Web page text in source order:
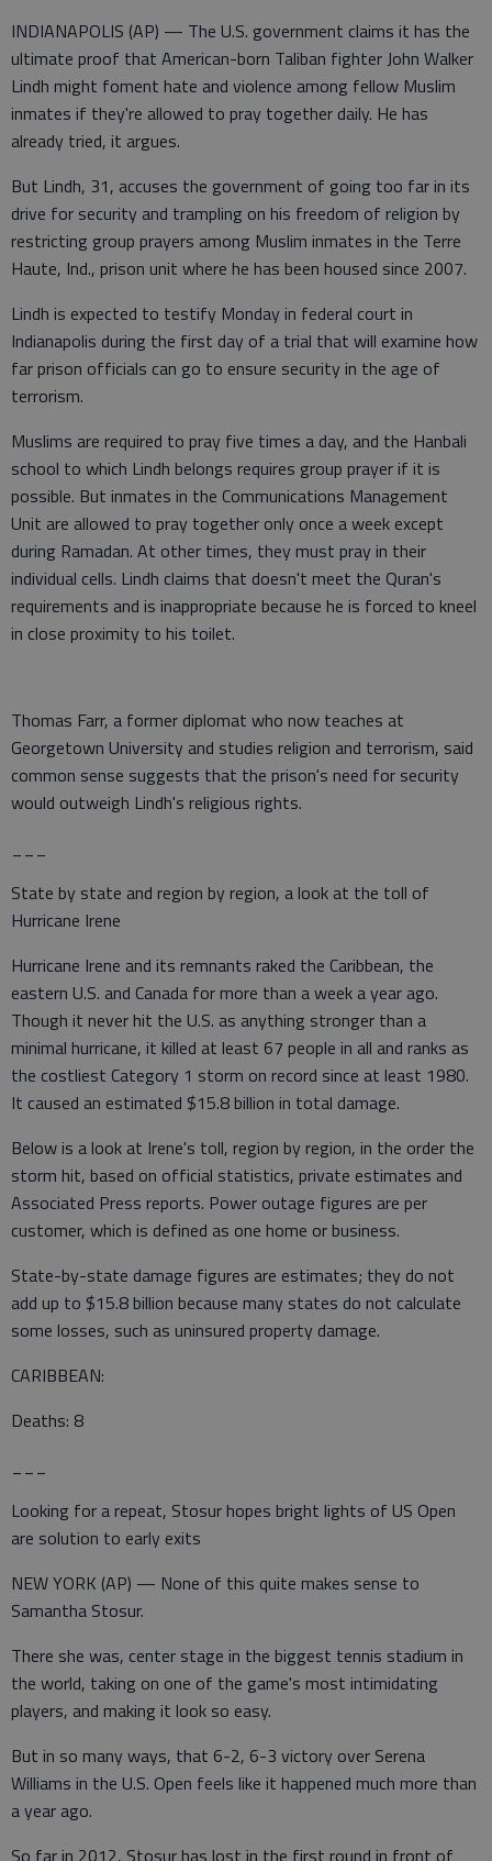
INDIANAPOLIS (AP) — The U.S. government claims it has the
ultimate proof that American-born Taliban fighter John Walker
Lindh might foment hate and violence among fellow Muslim
inmates if they're allowed to pray together daily. He has
already tried, it argues.
But Lindh, 31, accuses the government of going too far in its
drive for security and trampling on his freedom of religion by
restricting group prayers among Muslim inmates in the Terre
Haute, Ind., prison unit where he has been housed since 2007.
Lindh is expected to testify Monday in federal court in
Indianapolis during the first day of a trial that will examine how
far prison officials can go to ensure security in the age of
terrorism.
Muslims are required to pray five times a day, and the Hanbali
school to which Lindh belongs requires group prayer if it is
possible. But inmates in the Communications Management
Unit are allowed to pray together only once a week except
during Ramadan. At other times, they must pray in their
individual cells. Lindh claims that doesn't meet the Quran's
requirements and is inappropriate because he is forced to kneel
in close proximity to his toilet.
Thomas Farr, a former diplomat who now teaches at
Georgetown University and studies religion and terrorism, said
common sense suggests that the prison's need for security
would outweigh Lindh's religious rights.
State by state and region by region, a look at the toll of
Hurricane Irene
Hurricane Irene and its remnants raked the Caribbean, the
eastern U.S. and Canada for more than a week a year ago.
Though it never hit the U.S. as anything stronger than a
minimal hurricane, it killed at least 67 people in all and ranks as
the costliest Category 1 storm on record since at least 1980.
It caused an estimated $15.8 billion in total damage.
Below is a look at Irene's toll, region by region, in the order the
storm hit, based on official statistics, private estimates and
Associated Press reports. Power outage figures are per
customer, which is defined as one home or business.
State-by-state damage figures are estimates; they do not
add up to $15.8 billion because many states do not calculate
some losses, such as uninsured property damage.
CARIBBEAN:
Deaths: 8
Looking for a repeat, Stosur hopes bright lights of US Open
are solution to early exits
NEW YORK (AP) — None of this quite makes sense to
Samantha Stosur.
There she was, center stage in the biggest tennis stadium in
the world, taking on one of the game's most intimidating
players, and making it look so easy.
But in so many ways, that 6-2, 6-3 victory over Serena
Williams in the U.S. Open feels like it happened much more than
a year ago.
So far in 2012, Stosur has lost in the first round in front of